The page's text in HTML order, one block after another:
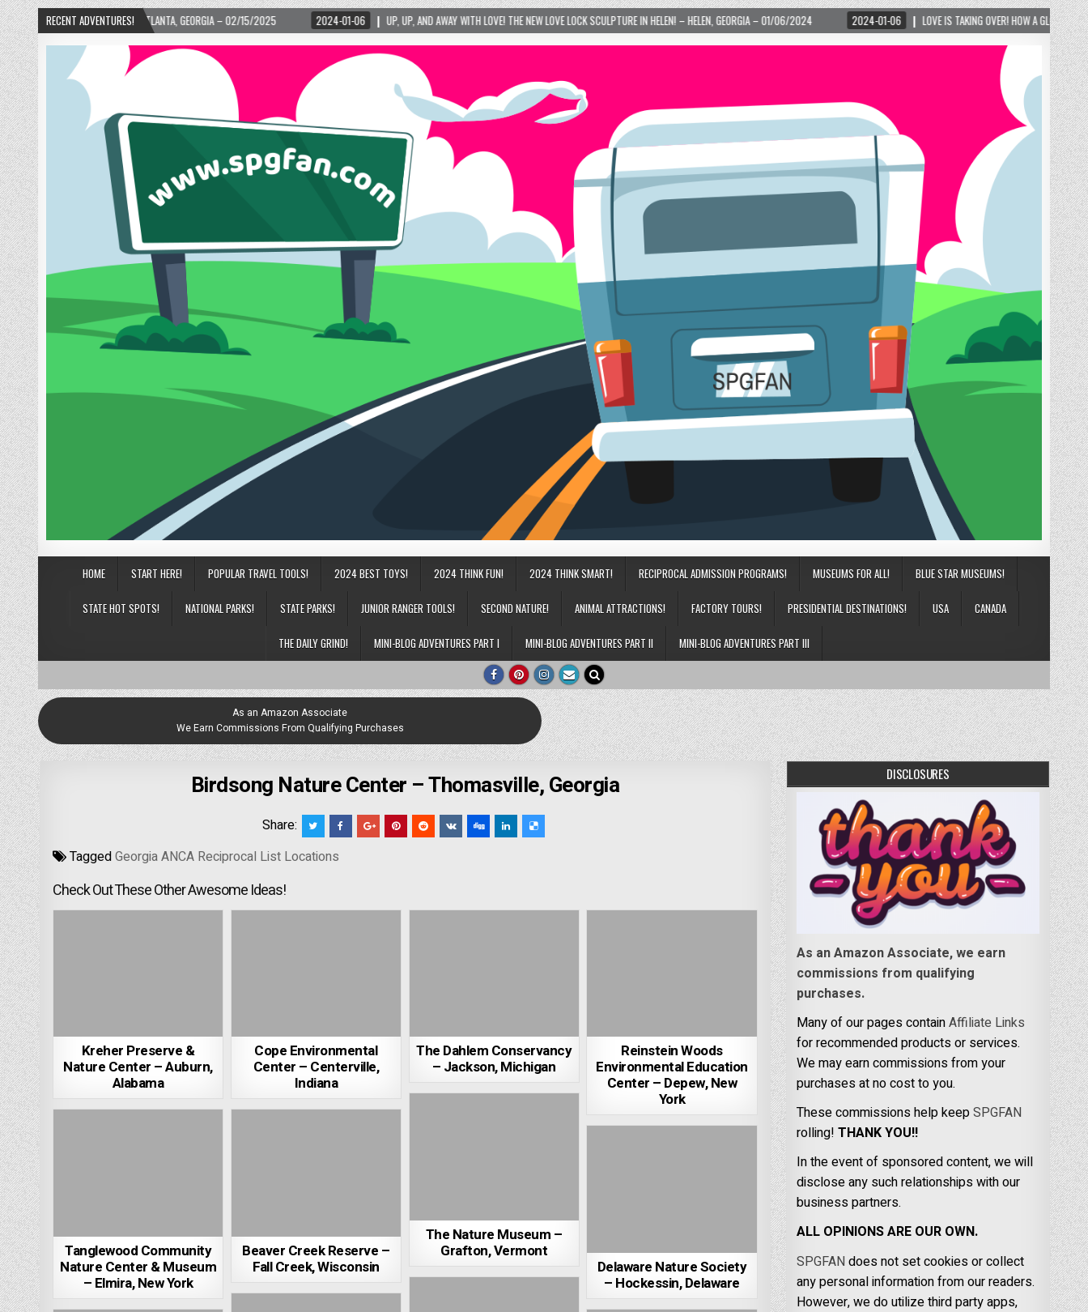
RECENT ADVENTURES!
WARD! – ATLANTA, GEORGIA – 02/15/2025 2024-01-06 UP, UP, AND AWAY WITH LOVE! THE NEW LOVE LOCK SCULPTURE IN HELEN! – HELEN, GEORGIA – 01/06/2024 2024-01-06 LOVE IS TAKING OVER! HOW A GLOBAL PHENOMENON IS
HOME START HERE! POPULAR TRAVEL TOOLS! 2024 BEST TOYS! 2024 THINK FUN! 2024 THINK SMART! RECIPROCAL ADMISSION PROGRAMS! MUSEUMS FOR ALL! BLUE STAR MUSEUMS!
STATE HOT SPOTS! NATIONAL PARKS! STATE PARKS! JUNIOR RANGER TOOLS! SECOND NATURE! ANIMAL ATTRACTIONS! FACTORY TOURS! PRESIDENTIAL DESTINATIONS! USA CANADA
THE DAILY GRIND! MINI-BLOG ADVENTURES PART I MINI-BLOG ADVENTURES PART II MINI-BLOG ADVENTURES PART III
As an Amazon Associate
We Earn Commissions From Qualifying Purchases
Birdsong Nature Center – Thomasville, Georgia
Share:
TaggedGeorgia ANCA Reciprocal List Locations
Check Out These Other Awesome Ideas!
Kreher Preserve &
Nature Center – Auburn,
Alabama
Cope Environmental
Center – Centerville,
Indiana
The Dahlem Conservancy
– Jackson, Michigan
Reinstein Woods
Environmental Education
Center – Depew, New
York
The Nature Museum –
Grafton, Vermont
Tanglewood Community
Nature Center & Museum
– Elmira, New York
Beaver Creek Reserve –
Fall Creek, Wisconsin
Delaware Nature Society
– Hockessin, Delaware
DISCLOSURES
As an Amazon Associate, we earn
commissions from qualifying
purchases.
Many of our pages containAffiliate Links
for recommended products or services.
We may earn commissions from your
purchases at no cost to you.
These commissions help keepSPGFAN
rolling! THANK YOU!!
In the event of sponsored content, we will
disclose any such relationships with our
business partners.
ALL OPINIONS ARE OUR OWN.
SPGFANdoes not set cookies or collect
any personal information from our readers.
However, we do utilize third party apps,